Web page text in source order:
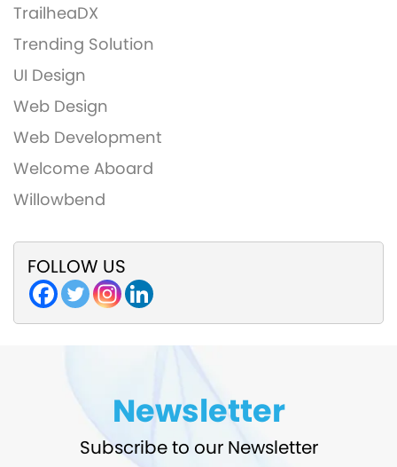
TrailheaDX
Trending Solution
UI Design
Web Design
Web Development
Welcome Aboard
Willowbend
FOLLOW US
Newsletter
Subscribe to our Newsletter